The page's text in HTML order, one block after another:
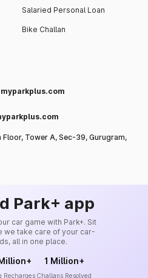
Salaried Personal Loan
Bike Challan
Tower A, Sec-39, Gurugram,
Park+ app
car game with Park+. Sit
we take care of your car-
all in one place.
Recharges
1 Million+
Challans Resolved